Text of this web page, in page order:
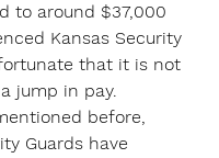
to around $37,000
Kansas Security
that it is not
jump in pay.
before,
Guards have